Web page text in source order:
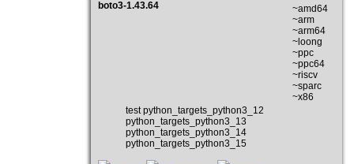
boto3-1.43.64
~amd64
~arm
~arm64
~loong
~ppc
~ppc64
~riscv
~sparc
~x86
test python_targets_python3_12
python_targets_python3_13
python_targets_python3_14
python_targets_python3_15